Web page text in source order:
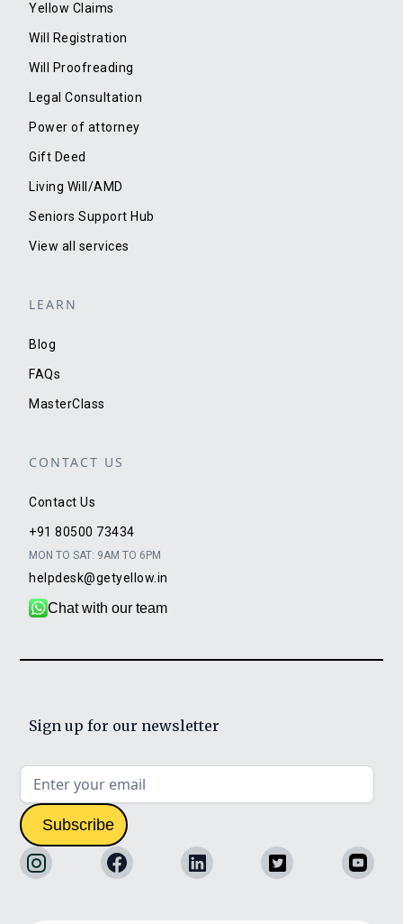
Yellow Claims
Will Registration
Will Proofreading
Legal Consultation
Power of attorney
Gift Deed
Living Will/AMD
Seniors Support Hub
View all services
LEARN
Blog
FAQs
MasterClass
CONTACT US
Contact Us
+91 80500 73434
MON TO SAT: 9AM TO 6PM
helpdesk@getyellow.in
Chat with our team
Sign up for our newsletter